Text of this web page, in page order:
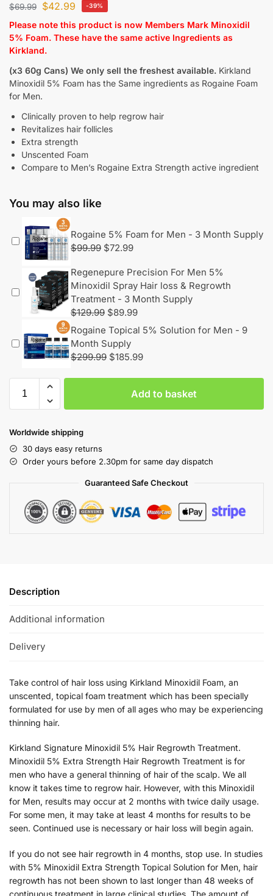
$69.99 $42.99 -39%
Please note this product is now Members Mark Minoxidil
5% Foam. These have the same active Ingredients as
Kirkland.
(x3 60g Cans) We only sell the freshest available. Kirkland
Minoxidil 5% Foam has the Same ingredients as Rogaine Foam
for Men.
Clinically proven to help regrow hair
Revitalizes hair follicles
Extra strength
Unscented Foam
Compare to Men’s Rogaine Extra Strength active ingredient
You may also like
Rogaine 5% Foam for Men - 3 Month Supply
$99.99 $72.99
Regenepure Precision For Men 5%
Minoxidil Spray Hair loss & Regrowth
Treatment - 3 Month Supply
$129.99 $89.99
Rogaine Topical 5% Solution for Men - 9
Month Supply
$299.99 $185.99
Add to basket
Worldwide shipping
30 days easy returns
Order yours before 2.30pm for same day dispatch
Guaranteed Safe Checkout
Description
Additional information
Delivery
Take control of hair loss using Kirkland Minoxidil Foam, an
unscented, topical foam treatment which has been specially
formulated for use by men of all ages who may be experiencing
thinning hair.
Kirkland Signature Minoxidil 5% Hair Regrowth Treatment.
Minoxidil 5% Extra Strength Hair Regrowth Treatment is for
men who have a general thinning of hair of the scalp. We all
know it takes time to regrow hair. However, with this Minoxidil
for Men, results may occur at 2 months with twice daily usage.
For some men, it may take at least 4 months for results to be
seen. Continued use is necessary or hair loss will begin again.
If you do not see hair regrowth in 4 months, stop use. In studies
with 5% Minoxidil Extra Strength Topical Solution for Men, hair
regrowth has not been shown to last longer than 48 weeks of
continuous treatment in large clinical studies. The amount of